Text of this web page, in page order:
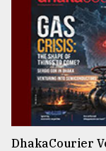
DhakaCourier